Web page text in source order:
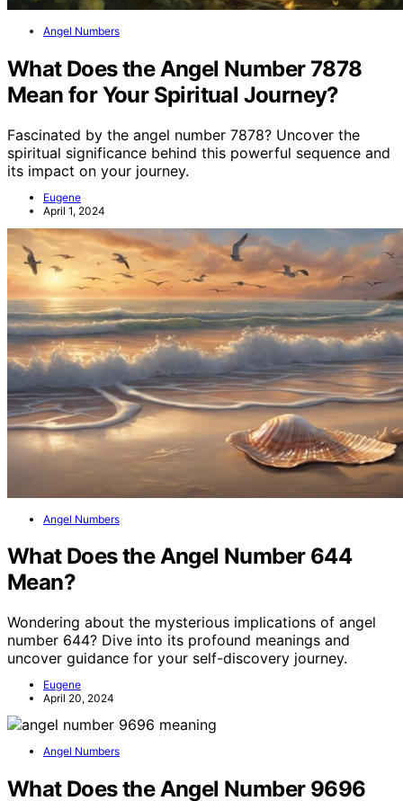
Angel Numbers
What Does the Angel Number 7878
Mean for Your Spiritual Journey?
Fascinated by the angel number 7878? Uncover the
spiritual significance behind this powerful sequence and
its impact on your journey.
Eugene
April 1, 2024
Angel Numbers
What Does the Angel Number 644
Mean?
Wondering about the mysterious implications of angel
number 644? Dive into its profound meanings and
uncover guidance for your self-discovery journey.
Eugene
April 20, 2024
Angel Numbers
What Does the Angel Number 9696